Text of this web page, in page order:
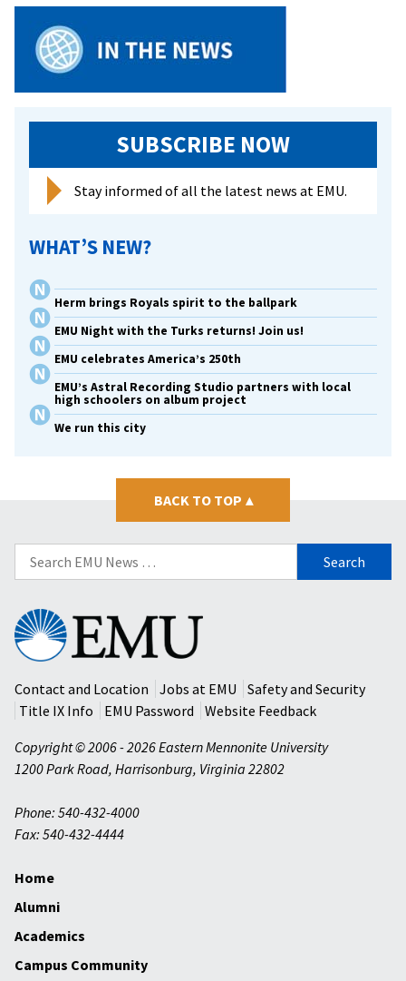
SUBSCRIBE NOW
Stay informed of all the latest news at EMU.
WHAT’S NEW?
Herm brings Royals spirit to the ballpark
EMU Night with the Turks returns! Join us!
EMU celebrates America’s 250th
EMU’s Astral Recording Studio partners with local
high schoolers on album project
We run this city
BACK TO TOP ▴
Search
for:
Eastern
Mennonite
University
Contact and Location
Jobs at EMU
Safety and Security
Title IX Info
EMU Password
Website Feedback
Copyright © 2006 - 2026 Eastern Mennonite University
1200 Park Road, Harrisonburg, Virginia 22802
Phone: 540-432-4000
Fax: 540-432-4444
Home
Alumni
Academics
Campus Community